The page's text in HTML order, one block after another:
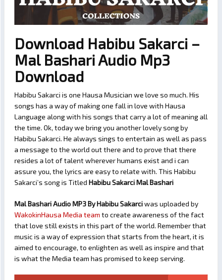
Download Habibu Sakarci –
Mal Bashari Audio Mp3
Download
Habibu Sakarci is one Hausa Musician we love so much. His
songs has a way of making one fall in love with Hausa
Language along with his songs that carry a lot of meaning all
the time. Ok, today we bring you another lovely song by
Habibu Sakarci. He always sings to entertain as well as pass
a message to the world out there and to prove that there
resides a lot of talent wherever humans exist and i can
assure you, the lyrics are easy to relate with. This Habibu
Sakarci’s song is Titled Habibu Sakarci Mal Bashari
Mal Bashari Audio MP3 By Habibu Sakarciwas uploaded by
WakokinHausa Media team to create awareness of the fact
that love still exists in this part of the world. Remember that
music is a way of expression that starts from the heart, it is
aimed to encourage, to enlighten as well as inspire and that
is what the Media team has promised to keep serving.